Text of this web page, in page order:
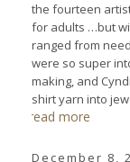
the fourteen
for adults …but
ranged from
were so super
making, and
shirt yarn into
read more
December 8,